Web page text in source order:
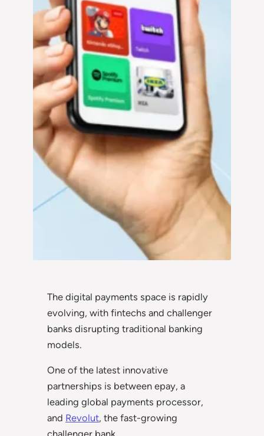
The digital payments space is rapidly
evolving, with fintechs and challenger
banks disrupting traditional banking
models.
One of the latest innovative
partnerships is between epay, a
leading global payments processor,
and Revolut, the fast-growing